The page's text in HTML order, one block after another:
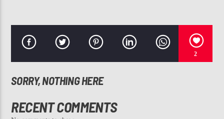
2
SORRY, NOTHING HERE
RECENT COMMENTS